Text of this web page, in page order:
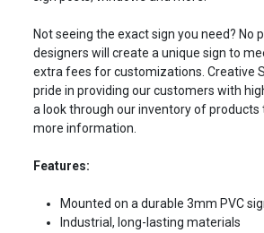
Not seeing the exact sign you need?
designers will create a unique sign to
extra fees for customizations. Creative
pride in providing our customers with
a look through our inventory of
more information.
Features:
Mounted on a durable 3mm PVC
Industrial, long-lasting materials